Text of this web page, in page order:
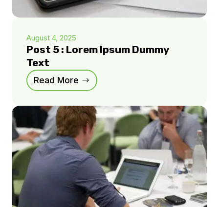
August 4, 2025
Post 5 : Lorem Ipsum Dummy
Text
Read More